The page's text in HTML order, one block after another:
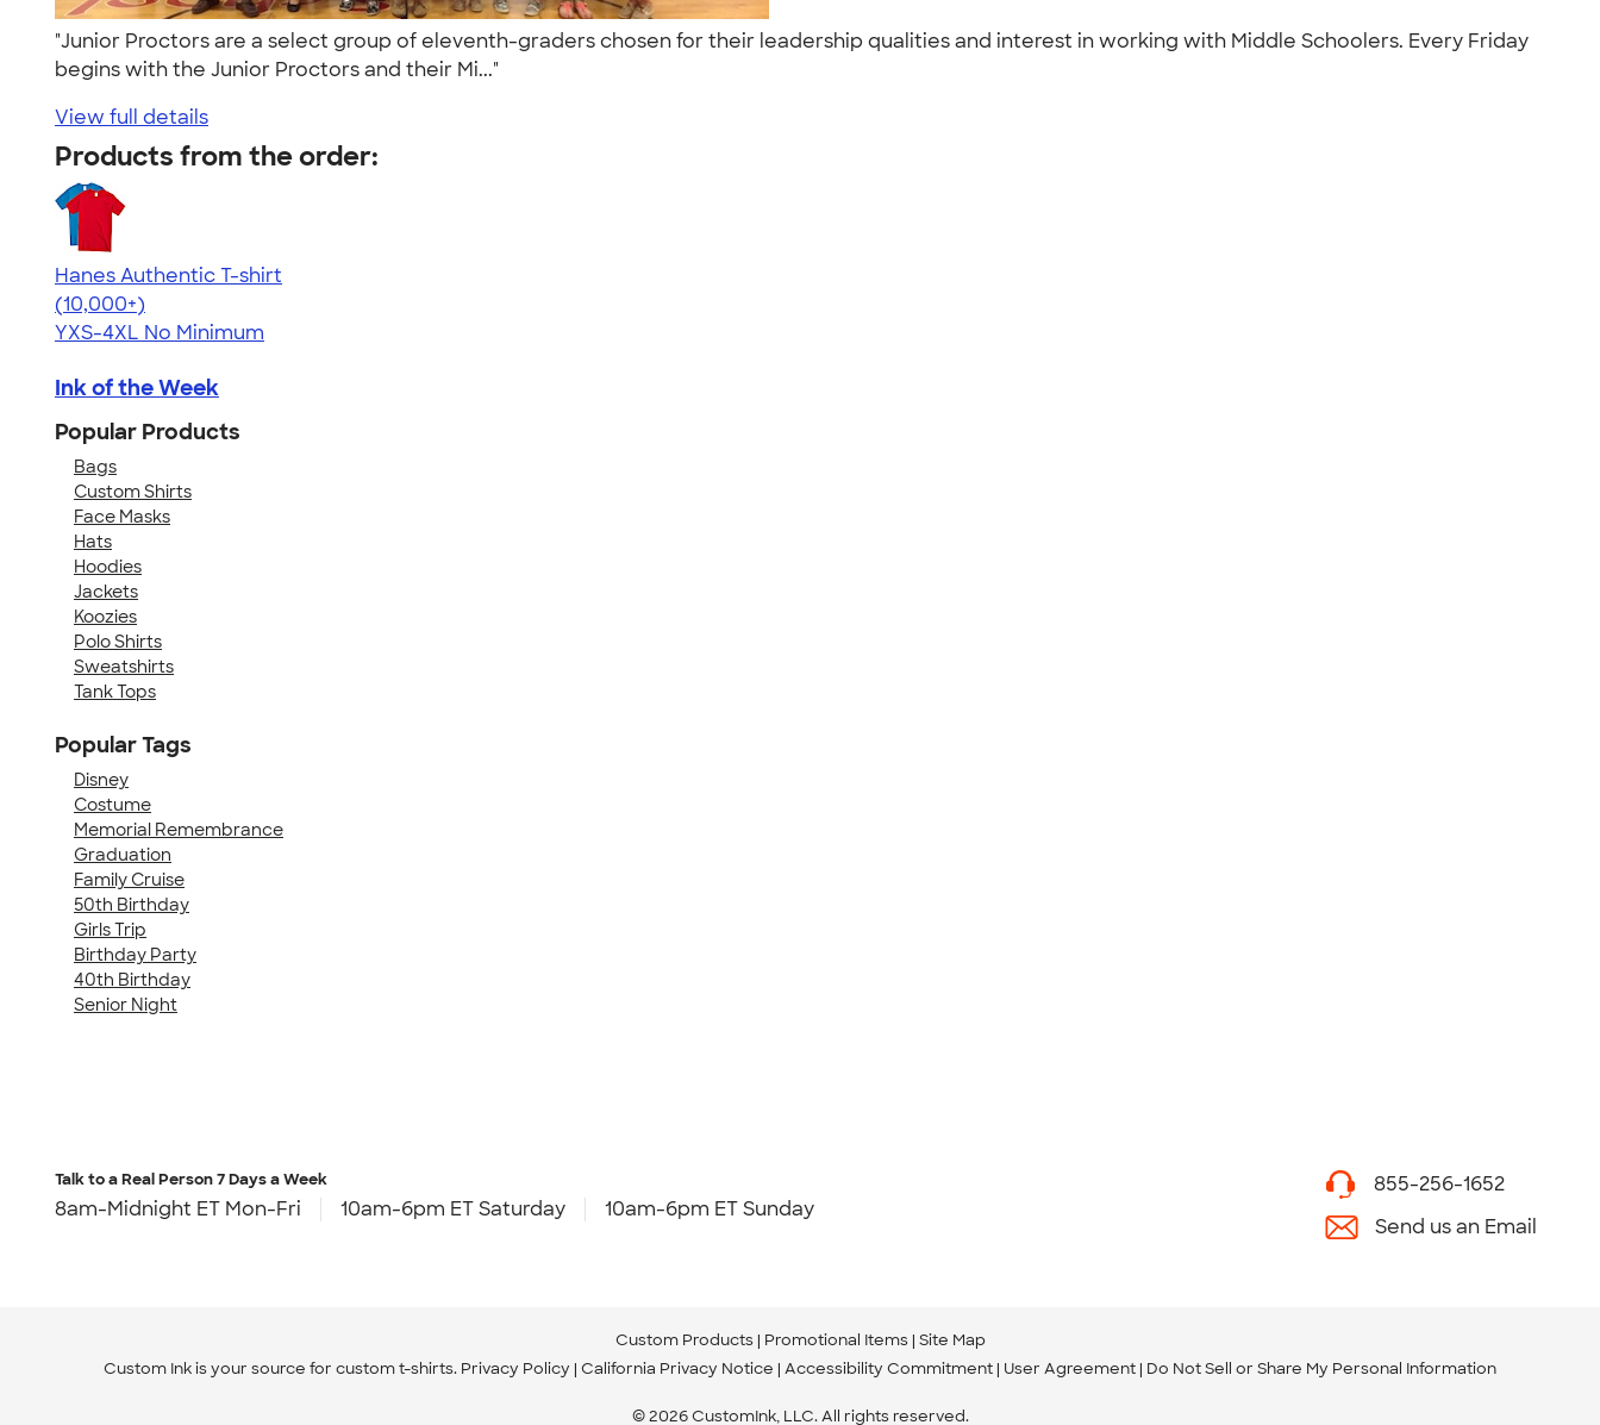
"Junior Proctors are a select group of eleventh-graders chosen for their leadership qualities and interest in working with Middle Schoolers. Every Friday
begins with the Junior Proctors and their Mi..."
View full details
Products from the order:
Hanes Authentic T-shirt
4.46
98171
(10,000+)
YXS-4XL No Minimum
Ink of the Week
Popular Products
Bags
Custom Shirts
Face Masks
Hats
Hoodies
Jackets
Koozies
Polo Shirts
Sweatshirts
Tank Tops
Popular Tags
Disney
Costume
Memorial Remembrance
Graduation
Family Cruise
50th Birthday
Girls Trip
Birthday Party
40th Birthday
Senior Night
Talk to a Real Person7 Days a Week
8am-Midnight ET Mon-Fri 10am-6pm ET Saturday 10am-6pm ET Sunday
855-256-1652
Send us an Email
Custom Products Promotional Items Site Map
Custom Ink is your source for custom t-shirts. Privacy Policy California Privacy Notice Accessibility Commitment User Agreement Do Not Sell or Share My Personal Information
© 2026 CustomInk, LLC. All rights reserved.